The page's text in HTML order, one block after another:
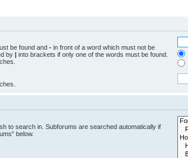
be found and - in front of a word which must not be
by | into brackets if only one of the words must be found.
to search in. Subforums are searched automatically if
below.